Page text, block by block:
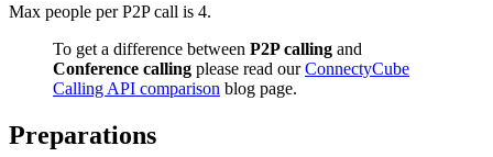
Max people per P2P call is 4.
To get a difference between P2P calling and
Conference calling please read ourConnectyCube
Calling API comparison blog page.
Preparations